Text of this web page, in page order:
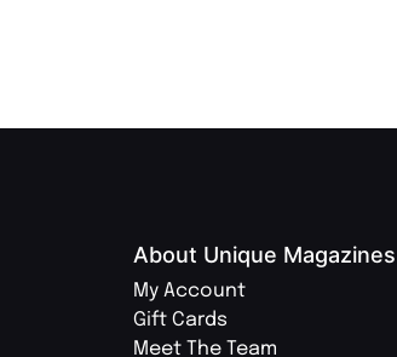
About Unique Magazines
My Account
Gift Cards
Meet The Team